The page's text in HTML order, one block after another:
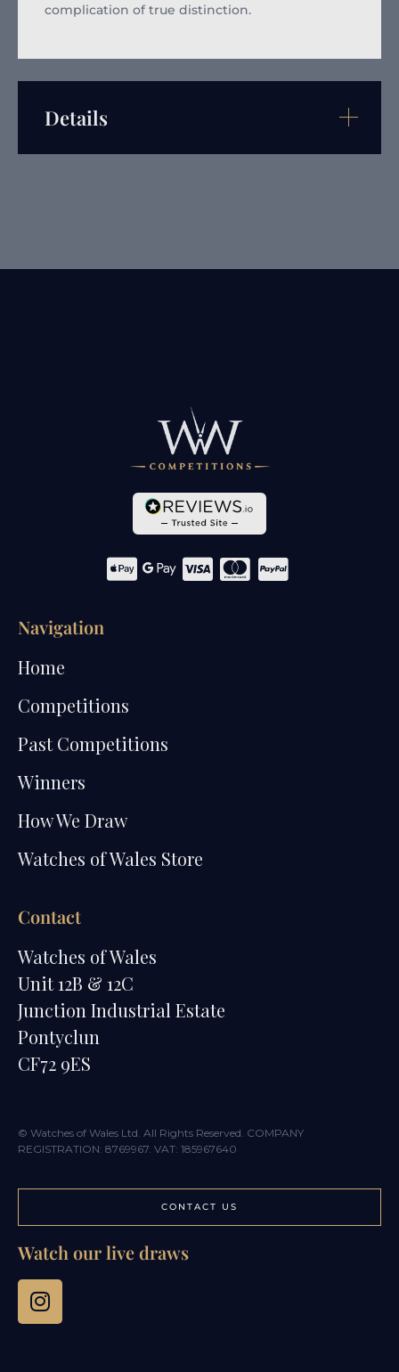
complication of true distinction.
Details
Navigation
Home
Competitions
Past Competitions
Winners
How We Draw
Watches of Wales Store
Contact
Watches of Wales
Unit 12B & 12C
Junction Industrial Estate
Pontyclun
CF72 9ES
© Watches of Wales Ltd. All Rights Reserved. COMPANY
REGISTRATION: 8769967. VAT: 185967640
CONTACT US
Watch our live draws